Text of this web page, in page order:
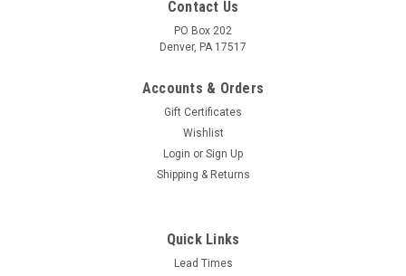
QC Gauge Special Fitting - Pressure Gauge
Contact Us
PO Box 202
Denver, PA 17517
Accounts & Orders
Gift Certificates
Wishlist
Login or Sign Up
Shipping & Returns
Quick Links
Lead Times